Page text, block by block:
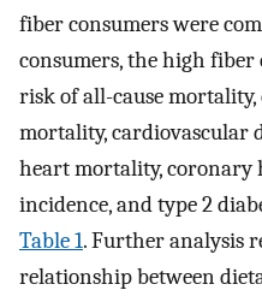
fiber consumers were
consumers, the high fiber
risk of all-cause mortality,
mortality, cardiovascular
heart mortality, coronary
incidence, and type 2
Table 1. Further analysis
relationship between